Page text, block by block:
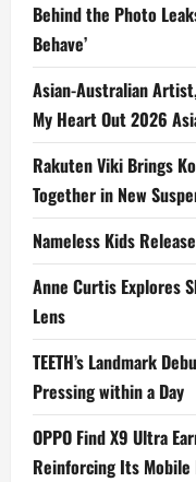
Behind the Photo
Behave’
Asian-Australian
My Heart Out 2026
Rakuten Viki Brings
Together in New
Nameless Kids
Anne Curtis Explores
Lens
TEETH’s Landmark
Pressing within a Day
OPPO Find X9 Ultra
Reinforcing Its Mobile